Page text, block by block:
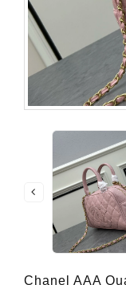
Chanel AAA